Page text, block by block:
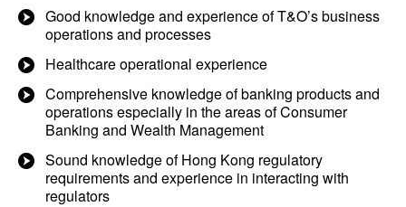
Good knowledge and experience of T&O’s business
operations and processes
Healthcare operational experience
Comprehensive knowledge of banking products and
operations especially in the areas of Consumer
Banking and Wealth Management
Sound knowledge of Hong Kong regulatory
requirements and experience in interacting with
regulators